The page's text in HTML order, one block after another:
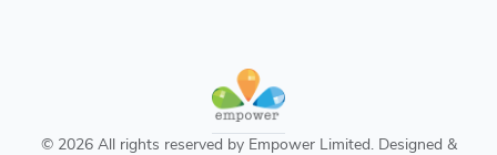
© 2026 All rights reserved by Empower Limited. Designed &